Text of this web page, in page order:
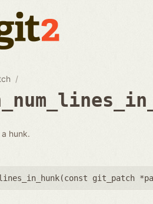
hunk.
const git_patch